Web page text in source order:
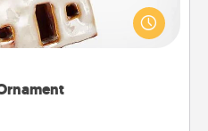
cabin could be a nice
and present your special
Christmas ornament.